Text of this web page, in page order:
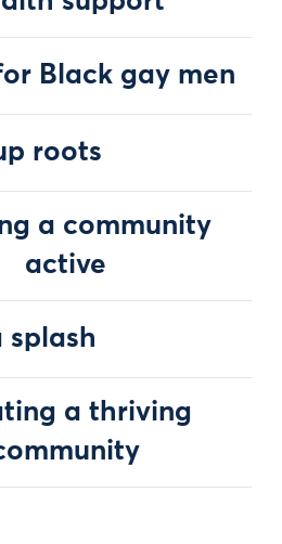
Black gay men
roots
a community
active
splash
a thriving